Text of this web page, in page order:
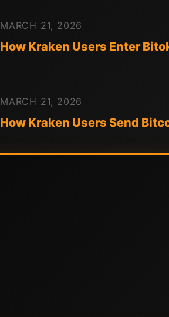
MARCH 21, 2026
How Kraken Users Enter
MARCH 21, 2026
How Kraken Users Send